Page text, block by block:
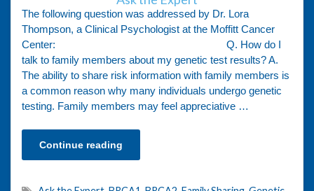
The following question was addressed by Dr. Lora
Thompson, a Clinical Psychologist at the Moffitt Cancer
Center: Q. How do I
talk to family members about my genetic test results? A.
The ability to share risk information with family members is
a common reason why many individuals undergo genetic
testing. Family members may feel appreciative …
Continue reading